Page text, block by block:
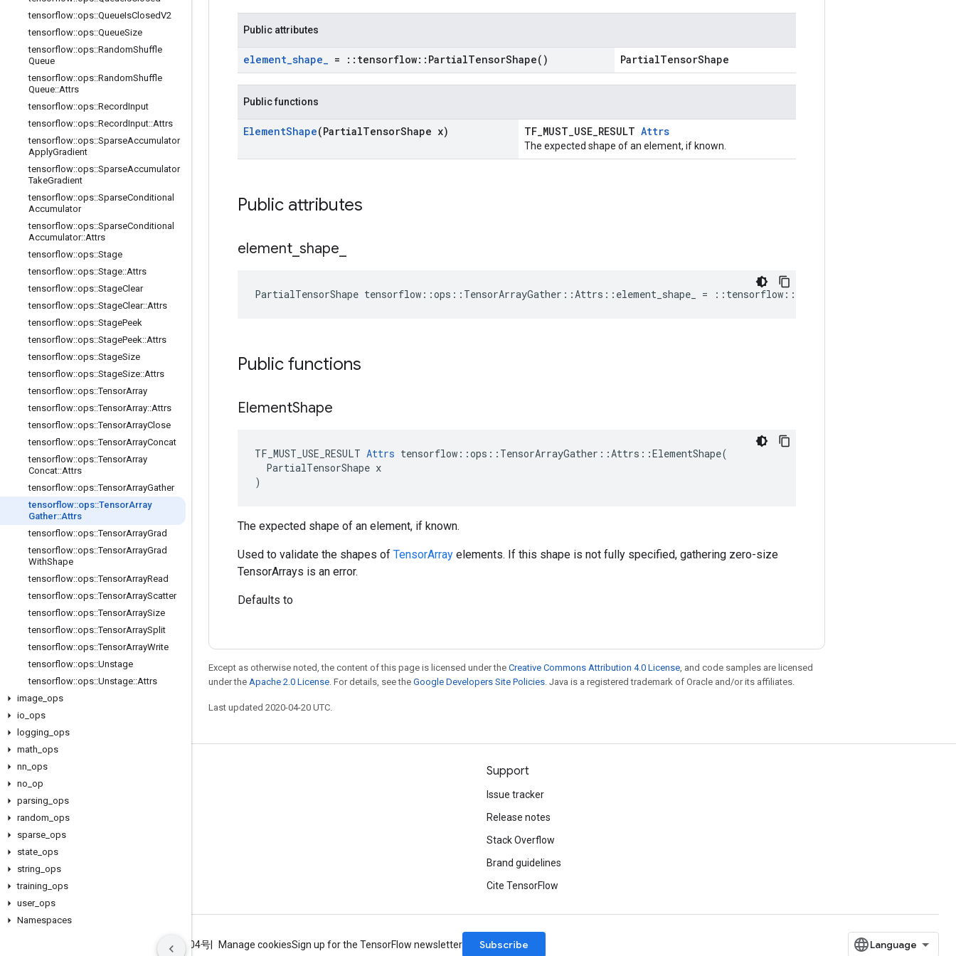
tensorflow::ops::QueueIsClosedV2
tensorflow::ops::QueueSize
tensorflow::ops::RandomShuffle
Queue
tensorflow::ops::RandomShuffle
Queue::Attrs
tensorflow::ops::RecordInput
tensorflow::ops::RecordInput::Attrs
tensorflow::ops::SparseAccumulator
ApplyGradient
tensorflow::ops::SparseAccumulator
TakeGradient
tensorflow::ops::SparseConditional
Accumulator
tensorflow::ops::SparseConditional
Accumulator::Attrs
tensorflow::ops::Stage
tensorflow::ops::Stage::Attrs
tensorflow::ops::StageClear
tensorflow::ops::StageClear::Attrs
tensorflow::ops::StagePeek
tensorflow::ops::StagePeek::Attrs
tensorflow::ops::StageSize
tensorflow::ops::StageSize::Attrs
tensorflow::ops::TensorArray
tensorflow::ops::TensorArray::Attrs
tensorflow::ops::TensorArrayClose
tensorflow::ops::TensorArrayConcat
tensorflow::ops::TensorArray
Concat::Attrs
tensorflow::ops::TensorArrayGather
tensorflow::ops::TensorArray
Gather::Attrs
tensorflow::ops::TensorArrayGrad
tensorflow::ops::TensorArrayGrad
WithShape
tensorflow::ops::TensorArrayRead
tensorflow::ops::TensorArrayScatter
tensorflow::ops::TensorArraySize
tensorflow::ops::TensorArraySplit
tensorflow::ops::TensorArrayWrite
tensorflow::ops::Unstage
tensorflow::ops::Unstage::Attrs
image ops
io ops
logging ops
math ops
nn ops
no op
parsing ops
random ops
sparse ops
state ops
string ops
training ops
user_ ops
Namespaces
Public attributes
element_shape_ = :: tensorflow:: PartialTensorShape( ) PartialTensorShape
Public functions
ElementShape(PartialTensorShape x) TF_MUST_USE_RESULT Attrs
The expected shape of an element, if known.
Public attributes
element shape
PartialTensorShape tensorflow::ops::TensorArrayGather::Attrs::element_shape_ = ::tensorflow::PartialTensorShape()
Public functions
ElementShape
TF_MUST_USE_RESULT Attrs tensorflow::ops::TensorArrayGather::Attrs::ElementShape(
  PartialTensorShape x
)
The expected shape of an element, if known.
Used to validate the shapes of TensorArray elements. If this shape is not fully specified, gathering zero-size
TensorArrays is an error.
Defaults to
Except as otherwise noted, the content of this page is licensed under the Creative Commons Attribution 4.0 License, and code samples are licensed
under the Apache 2.0 License. For details, see the Google Developers Site Policies. Java is a registered trademark of Oracle and/or its affiliates.
Last updated 2020-04-20 UTC.
Stay connected
GitHub
Twitter
Support
Issue tracker
Release notes
Stack Overflow
Brand guidelines
Cite TensorFlow
ICP证合字B2-20070004号 Manage cookiesSign up for the TensorFlow newsletter Subscribe